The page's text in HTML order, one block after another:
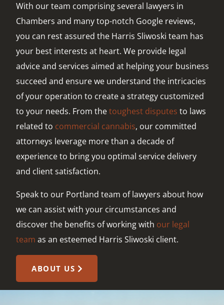
With our team comprising several lawyers in
Chambers and many top-notch Google reviews,
you can rest assured the Harris Sliwoski team has
your best interests at heart. We provide legal
advice and services aimed at helping your business
succeed and ensure we understand the intricacies
of your operation to create a strategy customized
to your needs. From thetoughest disputes to laws
related to commercial cannabis, our committed
attorneys leverage more than a decade of
experience to bring you optimal service delivery
and client satisfaction.
Speak to our Portland team of lawyers about how
we can assist with your circumstances and
discover the benefits of working with our legal
team as an esteemed Harris Sliwoski client.
ABOUT US